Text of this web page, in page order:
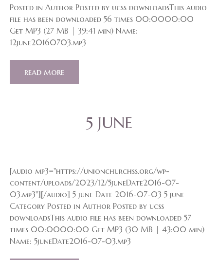
Posted in Author Posted by ucss downloadsThis audio
file has been downloaded 56 times 00:0000:00
Get MP3 (27 MB | 39:41 min) Name:
12june20160703.mp3
read more
5 JUNE
[audio mp3="https://unionchurchss.org/wp-
content/uploads/2023/12/5juneDate2016-07-
03.mp3"][/audio] 5 june Date 2016-07-03 5 june
Category Posted in Author Posted by ucss
downloadsThis audio file has been downloaded 57
times 00:0000:00 Get MP3 (30 MB | 43:00 min)
Name: 5juneDate2016-07-03.mp3